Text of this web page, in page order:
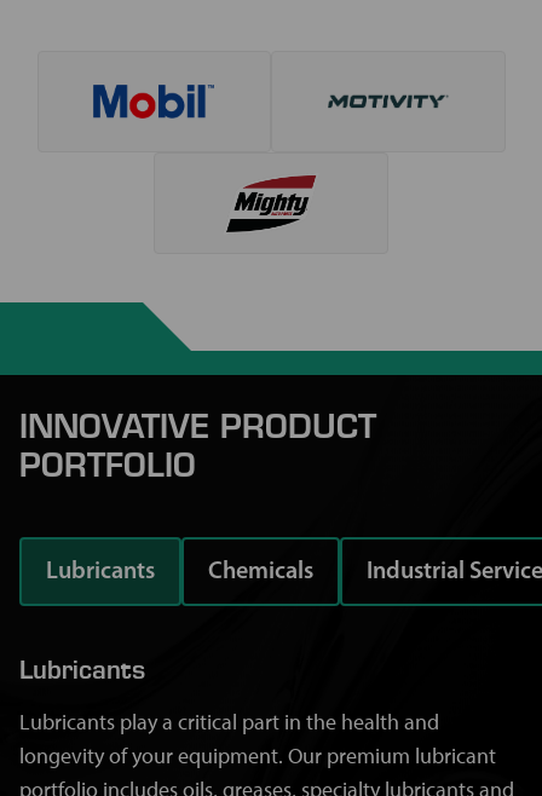
INNOVATIVE PRODUCT
PORTFOLIO
Lubricants Chemicals Industrial
Lubricants
Lubricants play a critical part in the health and
longevity of your equipment. Our premium lubricant
portfolio includes oils, greases, specialty lubricants and